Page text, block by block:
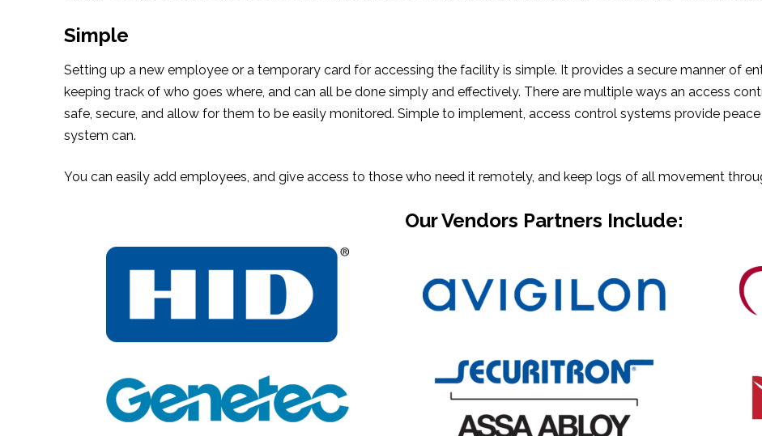
Simple
Setting up a new employee or a temporary card for accessing the facility is simple. It provides a secure manner of
keeping track of who goes where, and can all be done simply and effectively. There are multiple ways an access
safe, secure, and allow for them to be easily monitored. Simple to implement, access control systems provide
system can.
You can easily add employees, and give access to those who need it remotely, and keep logs of all movement
Our Vendors Partners Include: